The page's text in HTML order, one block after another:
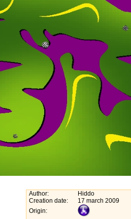
Author:
Hiddo
Creation date:
17 march 2009
Origin: